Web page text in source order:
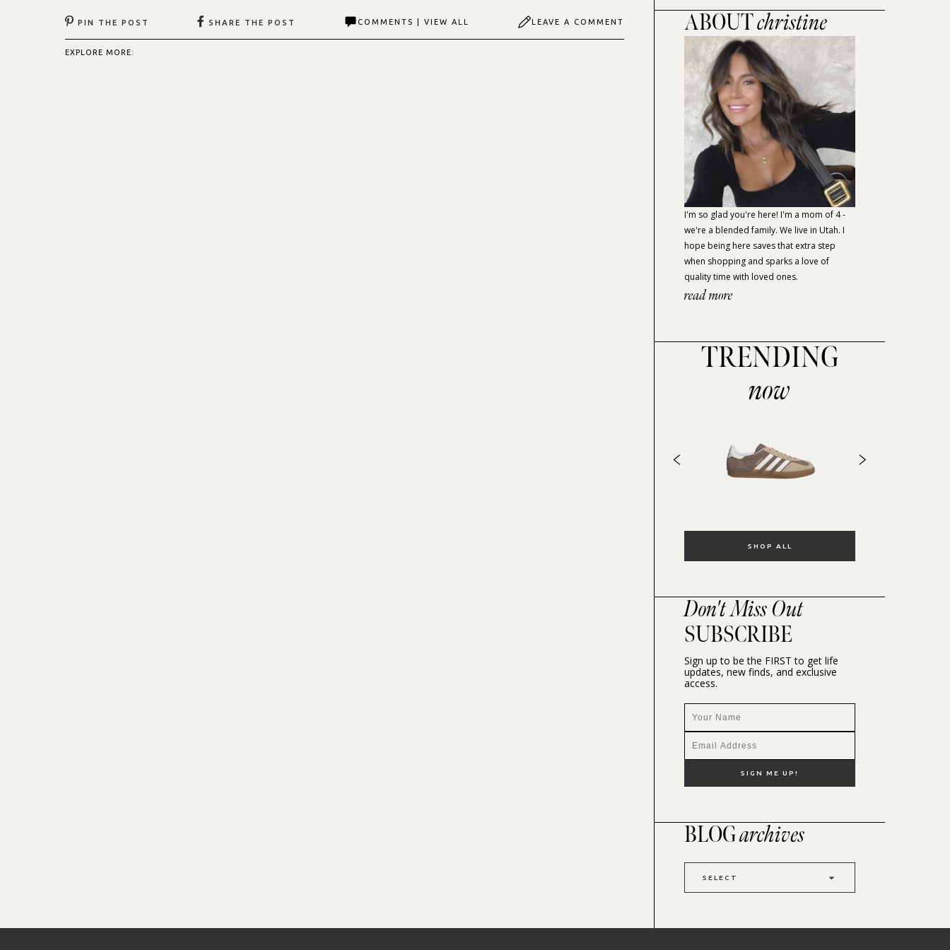
PIN THE POST SHARE THE POST COMMENTS | VIEW ALL LEAVE A COMMENT
EXPLORE MORE:
ABOUTchristine
I'm so glad you're here! I'm a mom of 4 -
we're a blended family. We live in Utah. I
hope being here saves that extra step
when shopping and sparks a love of
quality time with loved ones.
read more
TRENDING
now
SHOP ALL
Don't Miss Out
SUBSCRIBE
Sign up to be the FIRST to get life
updates, new finds, and exclusive
access.
BLOGarchives
SELECT